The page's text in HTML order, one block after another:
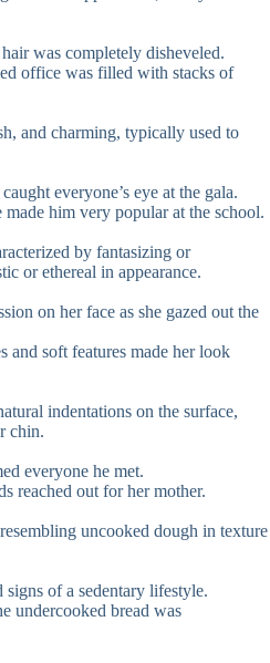
was completely disheveled.
office was filled with stacks of
and charming, typically used to
everyone’s eye at the gala.
made him very popular at the school.
by fantasizing or
or ethereal in appearance.
on her face as she gazed out the
and soft features made her look
indentations on the surface,
chin.
everyone he met.
reached out for her mother.
uncooked dough in texture
of a sedentary lifestyle.
undercooked bread was